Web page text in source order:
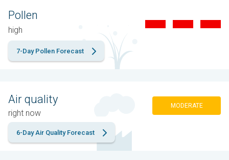
Pollen
high
7-Day Pollen Forecast
Air quality
right now
MODERATE
6-Day Air Quality Forecast